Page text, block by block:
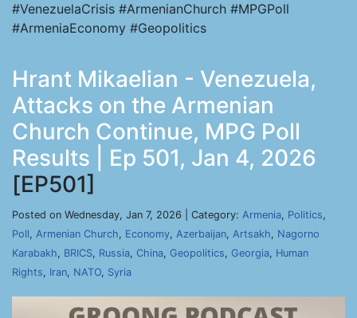
#VenezuelaCrisis #ArmenianChurch #MPGPoll
#ArmeniaEconomy #Geopolitics
Hrant Mikaelian - Venezuela,
Attacks on the Armenian
Church Continue, MPG Poll
Results | Ep 501, Jan 4, 2026
[EP501]
Posted on Wednesday, Jan 7, 2026 | Category: Armenia, Politics,
Poll, Armenian Church, Economy, Azerbaijan, Artsakh, Nagorno
Karabakh, BRICS, Russia, China, Geopolitics, Georgia, Human
Rights, Iran, NATO, Syria